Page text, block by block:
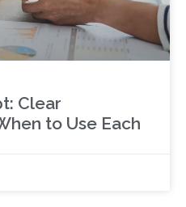
Clear
to Use Each